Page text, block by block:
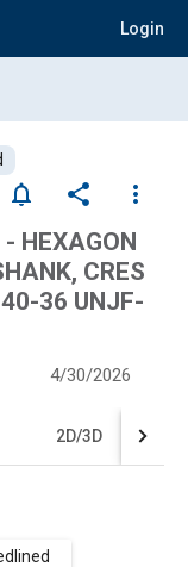
Login
notifications_none share
more_vert
HEXAGON
CRES
36 UNJF-
4/30/2026
2D/3D